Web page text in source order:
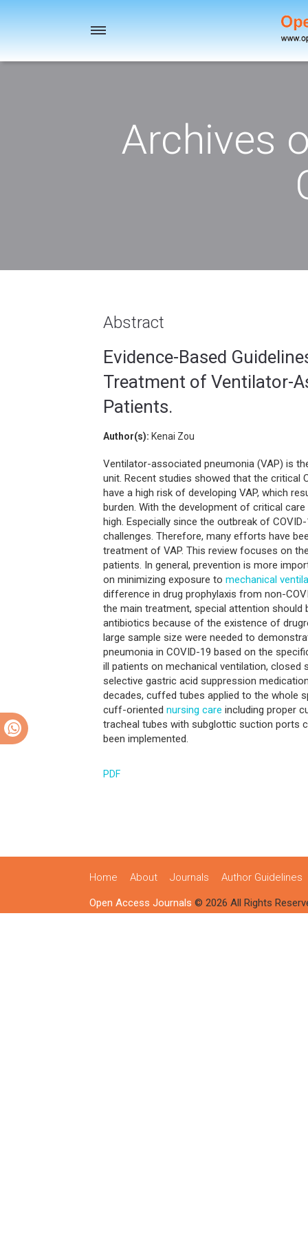
Toggle
Archives
Abstract
Evidence-Based
Treatment of Ventilator-
Patients.
Author(s): Kenai Zou
Ventilator-associated pneumonia (VAP) is
unit. Recent studies showed that the critical
have a high risk of developing VAP, which
burden. With the development of critical
high. Especially since the outbreak of
challenges. Therefore, many efforts have
treatment of VAP. This review focuses on
patients. In general, prevention is more
on minimizing exposure to mechanical
difference in drug prophylaxis from non-
the main treatment, special attention
antibiotics because of the existence of
large sample size were needed to
pneumonia in COVID-19 based on the
ill patients on mechanical ventilation, closed
selective gastric acid suppression
decades, cuffed tubes applied to the whole
cuff-oriented nursing care including proper
tracheal tubes with subglottic suction ports
been implemented.
PDF
Home About Journals Author Guidelines
Open Access Journals © 2026 All Rights